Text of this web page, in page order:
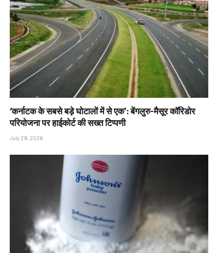
‘कर्नाटक के सबसे बड़े घोटालों में से एक’: बेंगलुरु-मैसूर कॉरिडोर
परियोजना पर हाईकोर्ट की सख्त टिप्पणी
July 29, 2026